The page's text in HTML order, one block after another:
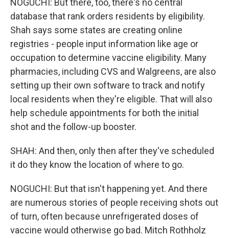
NOGUCHI: But there, too, there's no central
database that rank orders residents by eligibility.
Shah says some states are creating online
registries - people input information like age or
occupation to determine vaccine eligibility. Many
pharmacies, including CVS and Walgreens, are also
setting up their own software to track and notify
local residents when they're eligible. That will also
help schedule appointments for both the initial
shot and the follow-up booster.
SHAH: And then, only then after they've scheduled
it do they know the location of where to go.
NOGUCHI: But that isn't happening yet. And there
are numerous stories of people receiving shots out
of turn, often because unrefrigerated doses of
vaccine would otherwise go bad. Mitch Rothholz